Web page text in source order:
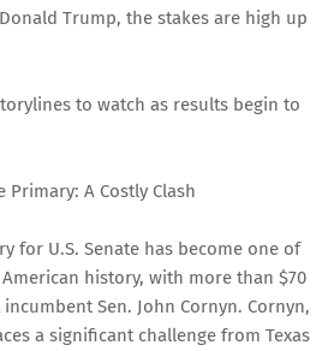
Trump, the stakes are high up
to watch as results begin to
Primary: A Costly Clash
for U.S. Senate has become one of
history, with more than $70
Sen. John Cornyn. Cornyn,
a significant challenge from Texas